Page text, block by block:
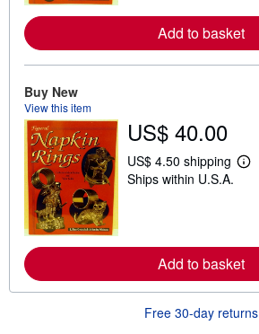
o
r
s
h
p
p
a
t
e
Add to basket
Buy New
View this item
US$ 40.00
US$ 4.50 shipping
L
o
r
o
Ships within U.S.A.
Add to basket
Free 30-day returns